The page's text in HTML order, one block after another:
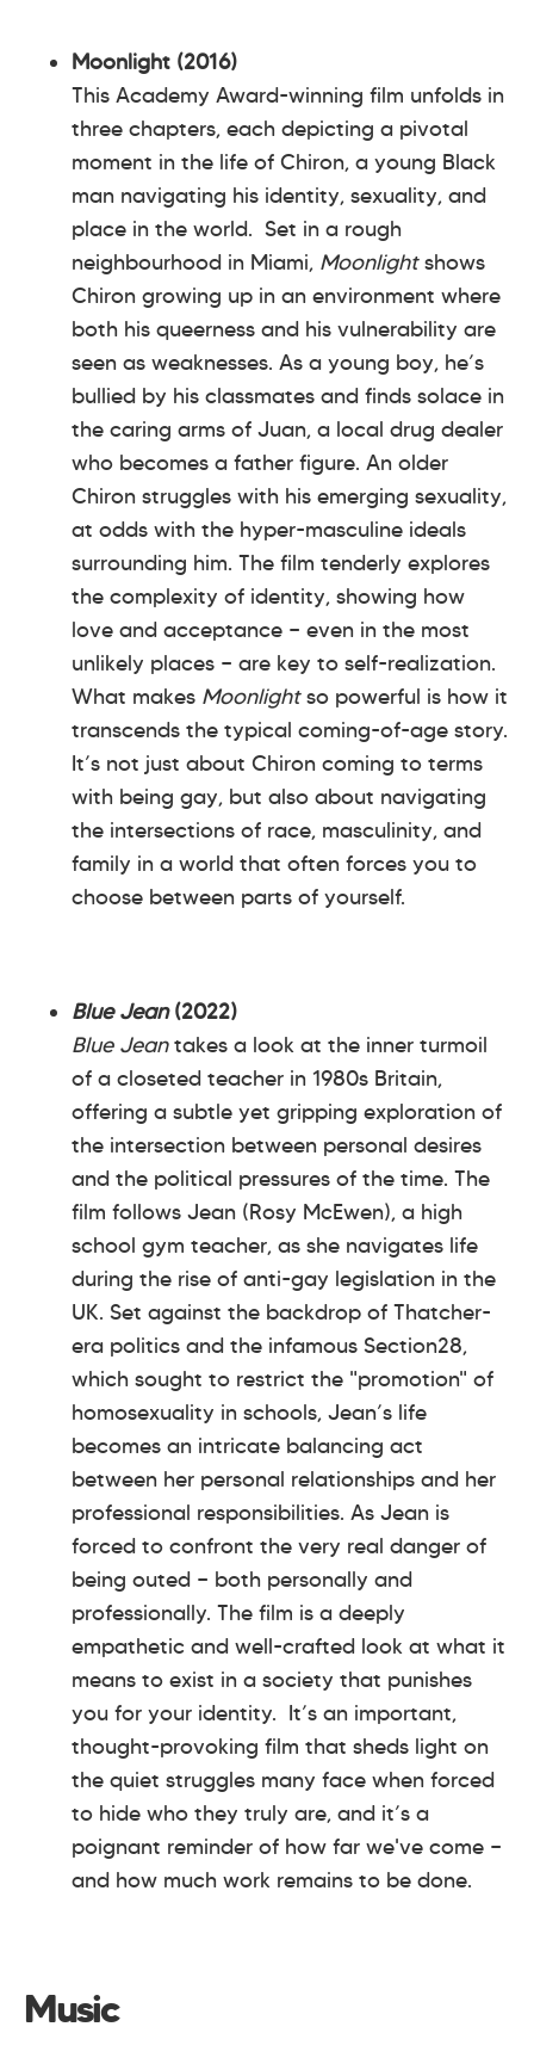
Moonlight (2016)
This Academy Award-winning film unfolds in
three chapters, each depicting a pivotal
moment in the life of Chiron, a young Black
man navigating his identity, sexuality, and
place in the world. Set in a rough
neighbourhood in Miami, Moonlightshows
Chiron growing up in an environment where
both his queerness and his vulnerability are
seen as weaknesses. As a young boy, he’s
bullied by his classmates and finds solace in
the caring arms of Juan, a local drug dealer
who becomes a father figure. An older
Chiron struggles with his emerging sexuality,
at odds with the hyper-masculine ideals
surrounding him. The film tenderly explores
the complexity of identity, showing how
love and acceptance — even in the most
unlikely places — are key to self-realization.
What makes Moonlightso powerful is how it
transcends the typical coming-of-age story.
It’s not just about Chiron coming to terms
with being gay, but also about navigating
the intersections of race, masculinity, and
family in a world that often forces you to
choose between parts of yourself.
Blue Jean(2022)
Blue Jeantakes a look at the inner turmoil
of a closeted teacher in 1980s Britain,
offering a subtle yet gripping exploration of
the intersection between personal desires
and the political pressures of the time. The
film follows Jean (Rosy McEwen), a high
school gym teacher, as she navigates life
during the rise of anti-gay legislation in the
UK. Set against the backdrop of Thatcher-
era politics and the infamous Section28,
which sought to restrict the "promotion" of
homosexuality in schools, Jean’s life
becomes an intricate balancing act
between her personal relationships and her
professional responsibilities. As Jean is
forced to confront the very real danger of
being outed — both personally and
professionally. The film is a deeply
empathetic and well-crafted look at what it
means to exist in a society that punishes
you for your identity. It’s an important,
thought-provoking film that sheds light on
the quiet struggles many face when forced
to hide who they truly are, and it’s a
poignant reminder of how far we've come —
and how much work remains to be done.
Music